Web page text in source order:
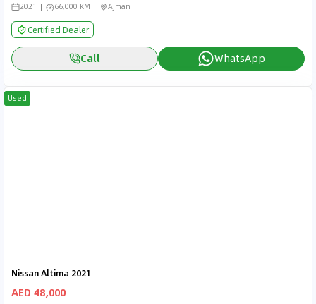
2021 66,000 KM Ajman
Certified Dealer
Call WhatsApp
Used
Nissan Altima 2021
AED 48,000